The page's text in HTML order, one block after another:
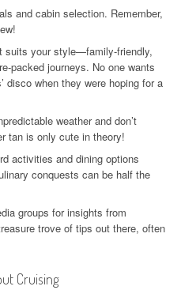
and cabin selection. Remember,
suits your style—family-friendly,
packed journeys. No one wants
disco when they were hoping for a
weather and don’t
tan is only cute in theory!
activities and dining options
conquests can be half the
groups for insights from
trove of tips out there, often
Cruising